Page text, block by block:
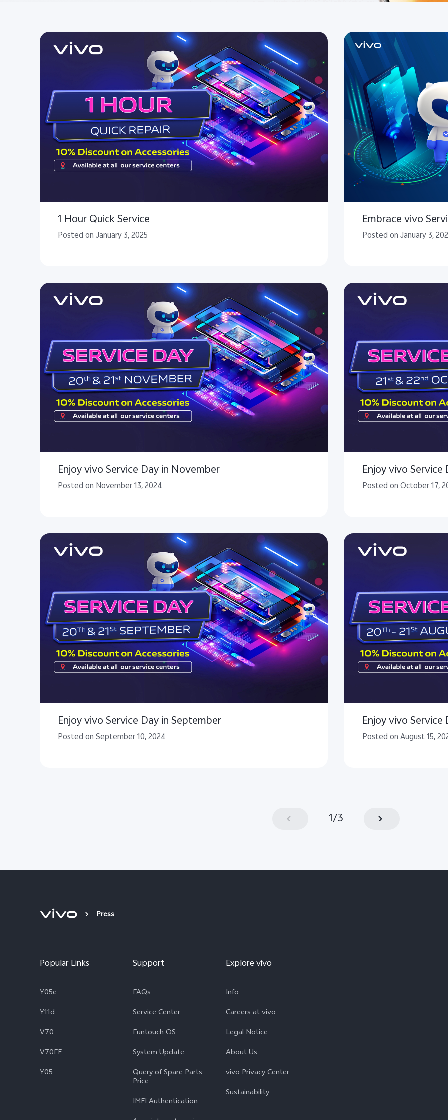
1 Hour Quick Service
Posted on January 3, 2025
Embrace vivo
Posted on January 3,
Enjoy vivo Service Day in November
Posted on November 13, 2024
Enjoy vivo
Posted on October 17,
Enjoy vivo Service Day in September
Posted on September 10, 2024
Enjoy vivo
Posted on August 15,
1/3
Press
Popular Links
Y05e
Y11d
V70
V70FE
Y05
Support
FAQs
Service Center
Funtouch OS
System Update
Query of Spare Parts
Price
IMEI Authentication
Explore vivo
Info
Careers at vivo
Legal Notice
About Us
vivo Privacy Center
Sustainability